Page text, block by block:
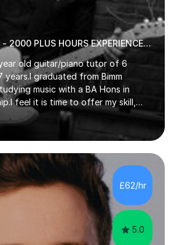
Piano Guitar Tutor - 2000 PLUS HOURS EXPERIENCE/ Half £ first session!
old guitar/piano tutor of 6
years.I graduated from Bimm
music with a BA Hons in
feel it is time to offer my skill,
children and adults to fulfil
guitar, and piano to a
teach in the comfort of your
welcome to come to mine ! I have
or just your favourite songs
!I am also capable of teaching
am using this on a regular basis
£62/hr
5.0